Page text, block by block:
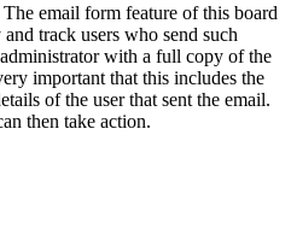
email form feature of this board
track users who send such
with a full copy of the
important that this includes the
of the user that sent the email.
then take action.